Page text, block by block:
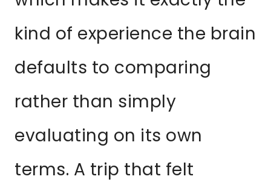
kind of experience the brain
defaults to comparing
rather than simply
evaluating on its own
terms. A trip that felt